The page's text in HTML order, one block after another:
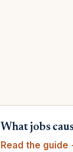
What jobs
Read the guide